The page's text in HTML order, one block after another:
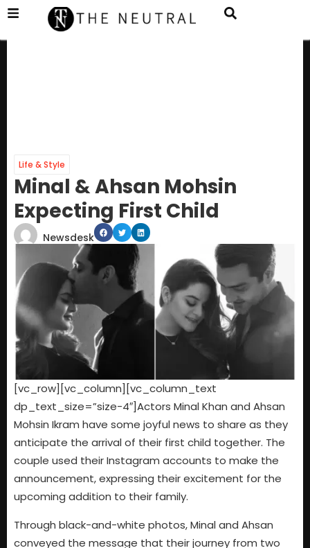
Life & Style
Minal & Ahsan Mohsin
Expecting First Child
Newsdesk
[vc_row][vc_column][vc_column_text
dp_text_size=”size-4″]Actors Minal Khan and Ahsan
Mohsin Ikram have some joyful news to share as they
anticipate the arrival of their first child together. The
couple used their Instagram accounts to make the
announcement, expressing their excitement for the
upcoming addition to their family.
Through black-and-white photos, Minal and Ahsan
conveyed the message that their journey from two